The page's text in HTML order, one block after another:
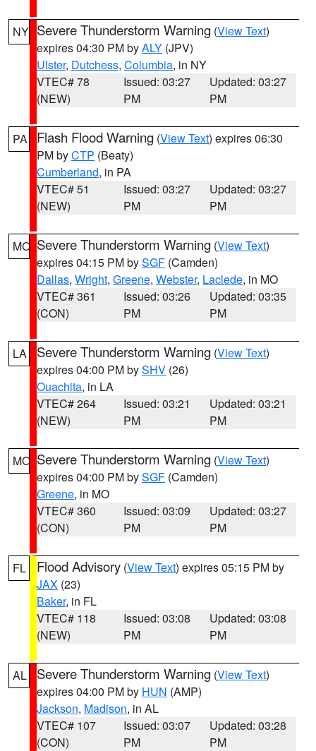
NY Severe Thunderstorm Warning (View Text)
expires 04:30 PM byALY (JPV)
Ulster, Dutchess, Columbia, in NY
VTEC# 78
(NEW)
Issued: 03:27
PM
Updated: 03:27
PM
PA Flash Flood Warning (View Text) expires 06:30
PM byCTP (Beaty)
Cumberland, in PA
VTEC# 51
(NEW)
Issued: 03:27
PM
Updated: 03:27
PM
MO Severe Thunderstorm Warning (View Text)
expires 04:15 PM bySGF (Camden)
Dallas, Wright, Greene, Webster, Laclede, in MO
VTEC# 361
(CON)
Issued: 03:26
PM
Updated: 03:35
PM
LA Severe Thunderstorm Warning (View Text)
expires 04:00 PM bySHV (26)
Ouachita, in LA
VTEC# 264
(NEW)
Issued: 03:21
PM
Updated: 03:21
PM
MO Severe Thunderstorm Warning (View Text)
expires 04:00 PM bySGF (Camden)
Greene, in MO
VTEC# 360
(CON)
Issued: 03:09
PM
Updated: 03:27
PM
FL Flood Advisory (View Text) expires 05:15 PM by
JAX (23)
Baker, in FL
VTEC# 118
(NEW)
Issued: 03:08
PM
Updated: 03:08
PM
AL Severe Thunderstorm Warning (View Text)
expires 04:00 PM by HUN (AMP)
Jackson, Madison, in AL
VTEC# 107
(CON)
Issued: 03:07
PM
Updated: 03:28
PM